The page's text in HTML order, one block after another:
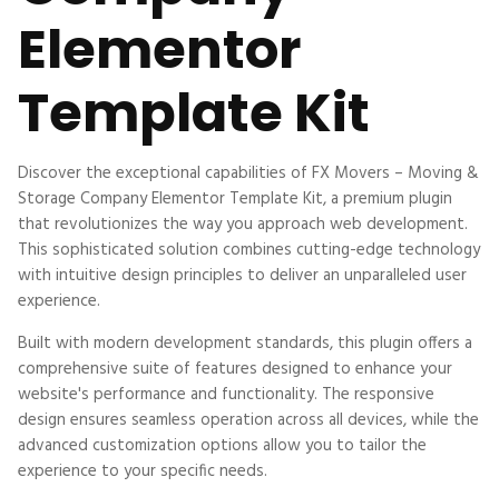
Elementor
Template Kit
Discover the exceptional capabilities of FX Movers – Moving &
Storage Company Elementor Template Kit, a premium plugin
that revolutionizes the way you approach web development.
This sophisticated solution combines cutting-edge technology
with intuitive design principles to deliver an unparalleled user
experience.
Built with modern development standards, this plugin offers a
comprehensive suite of features designed to enhance your
website's performance and functionality. The responsive
design ensures seamless operation across all devices, while the
advanced customization options allow you to tailor the
experience to your specific needs.